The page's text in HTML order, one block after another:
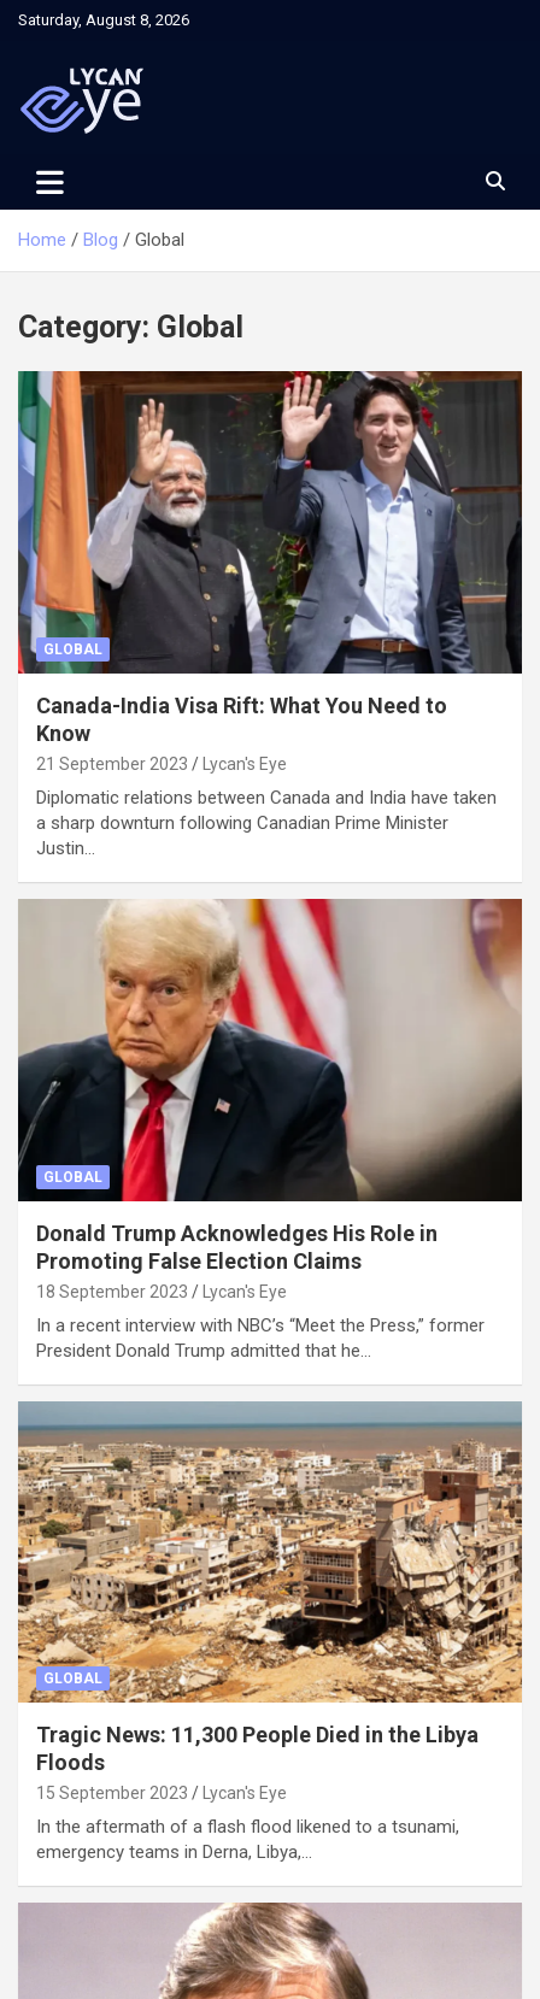
SkipSaturday, August 8, 2026
Home Blog Global
Category: Global
GLOBAL
Canada-India Visa Rift: What You Need to
Know
21 September 2023 Lycan's Eye
Diplomatic relations between Canada and India have taken
a sharp downturn following Canadian Prime Minister
Justin…
GLOBAL
Donald Trump Acknowledges His Role in
Promoting False Election Claims
18 September 2023 Lycan's Eye
In a recent interview with NBC’s “Meet the Press,” former
President Donald Trump admitted that he…
GLOBAL
Tragic News: 11,300 People Died in the Libya
Floods
15 September 2023 Lycan's Eye
In the aftermath of a flash flood likened to a tsunami,
emergency teams in Derna, Libya,…